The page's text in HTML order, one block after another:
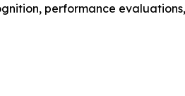
performance